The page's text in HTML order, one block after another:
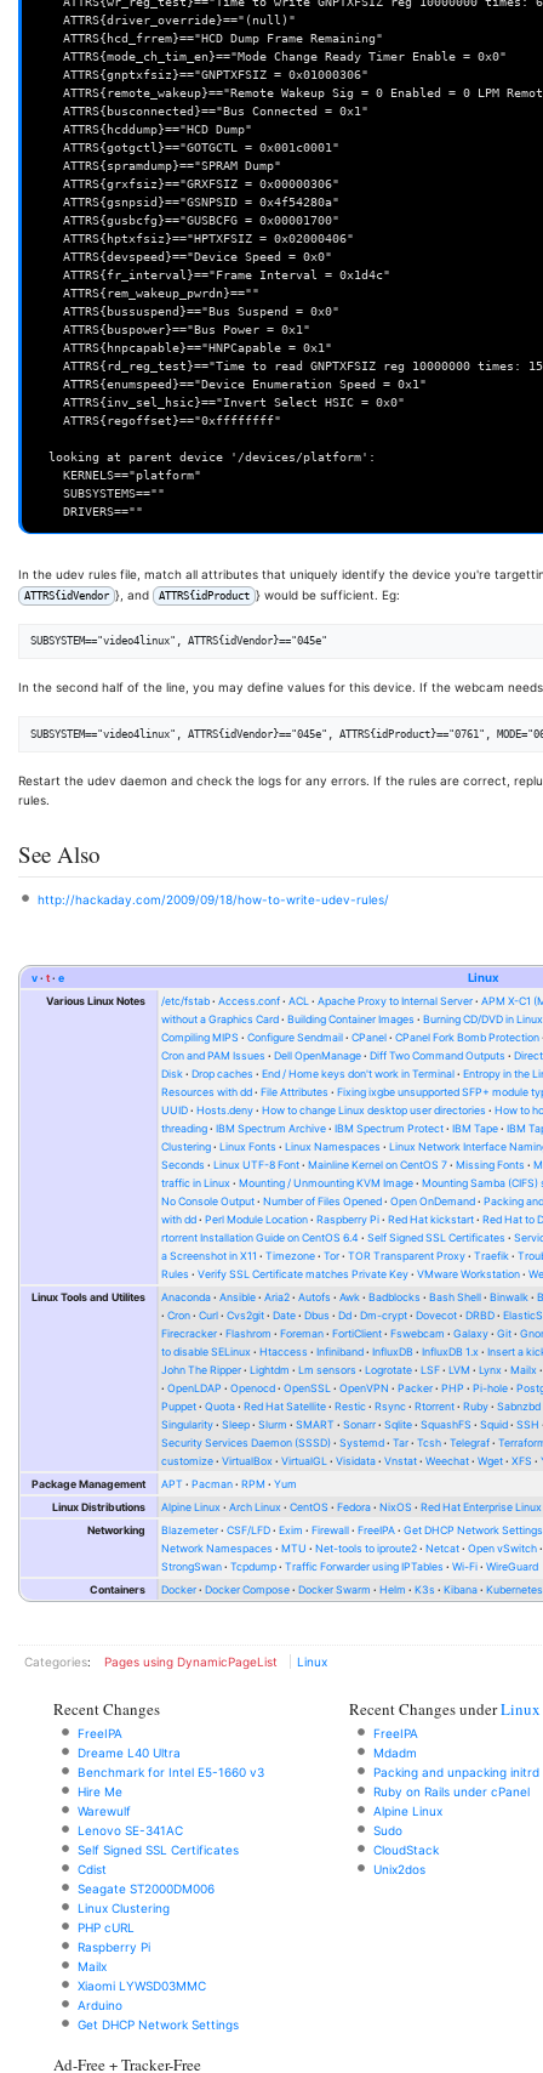
In the udev rules file, match all attributes that uniquely identify the device you're
ATTRS{idVendor }, and ATTRS{idProduct } would be sufficient. Eg:
In the second half of the line, you may define values for this device. If the webcam
Restart the udev daemon and check the logs for any errors. If the rules are correct,
rules.
See Also
http://hackaday.com/2009/09/18/how-to-write-udev-rules/
v t e
Linux
Various Linux Notes
/etc/fstab Access.conf ACL Apache Proxy to Internal Server
APM X-C1
without a Graphics Card
Building Container Images
Burning CD/DVD in Linux
Compiling MIPS
Configure Sendmail CPanel
CPanel Fork Bomb Protection
Cron and PAM Issues
Dell OpenManage Diff Two Command Outputs
Disk
Drop caches End / Home keys don't work in Terminal
Entropy in the
Resources with dd
File Attributes
Fixing ixgbe unsupported SFP+ module
UUID
Hosts.deny How to change Linux desktop user directories
How to
threading
IBM Spectrum Archive IBM Spectrum Protect IBM Tape
IBM
Clustering
Linux Fonts Linux Namespaces
Linux Network Interface
Seconds
Linux UTF-8 Font Mainline Kernel on CentOS 7 Missing Fonts
traffic in Linux
Mounting / Unmounting KVM Image
Mounting Samba (CIFS)
No Console Output
Number of Files Opened Open OnDemand
Packing
with dd
Perl Module Location Raspberry Pi Red Hat kickstart
Red Hat to
rtorrent Installation Guide on CentOS 6.4
Self Signed SSL Certificates
a Screenshot in X11
Timezone Tor TOR Transparent Proxy Traefik
Rules
Verify SSL Certificate matches Private Key VMware Workstation
Linux Tools and Utilites
Anaconda Ansible Aria2 Autofs Awk Badblocks Bash Shell Binwalk
Cron
Curl Cvs2git Date Dbus Dd Dm-crypt Dovecot DRBD
Firecracker
Flashrom Foreman FortiClient Fswebcam Galaxy Git
to disable SELinux
Htaccess Infiniband InfluxDB InfluxDB 1.x
Insert a
John The Ripper
Lightdm Lm sensors Logrotate LSF LVM Lynx
Mailx
OpenLDAP
Openocd OpenSSL OpenVPN Packer PHP Pi-hole
Puppet
Quota Red Hat Satellite Restic Rsync Rtorrent Ruby
Sabnzbd
Singularity
Sleep Slurm SMART Sonarr Sqlite SquashFS Squid
SSH
Security Services Daemon (SSSD)
Systemd Tar Tcsh Telegraf
customize
VirtualBox VirtualGL Visidata Vnstat Weechat Wget XFS
Package Management
APT Pacman RPM
Yum
Linux Distributions
Alpine Linux Arch Linux CentOS Fedora NixOS
Red Hat Enterprise Linux
Networking
Blazemeter CSF/LFD Exim Firewall FreeIPA
Get DHCP Network Settings
Network Namespaces
MTU Net-tools to iproute2 Netcat
Open vSwitch
StrongSwan
Tcpdump Traffic Forwarder using IPTables Wi-Fi
WireGuard
Containers
Docker Docker Compose Docker Swarm Helm K3s Kibana Kubernetes
Categories: Pages using DynamicPageList Linux
Recent Changes
FreeIPA
Dreame L40 Ultra
Benchmark for Intel E5-1660 v3
Hire Me
Warewulf
Lenovo SE-341AC
Self Signed SSL Certificates
Cdist
Seagate ST2000DM006
Linux Clustering
PHP cURL
Raspberry Pi
Mailx
Xiaomi LYWSD03MMC
Arduino
Get DHCP Network Settings
Recent Changes underLinux
FreeIPA
Mdadm
Packing and unpacking initrd
Ruby on Rails under cPanel
Alpine Linux
Sudo
CloudStack
Unix2dos
Ad-Free + Tracker-Free